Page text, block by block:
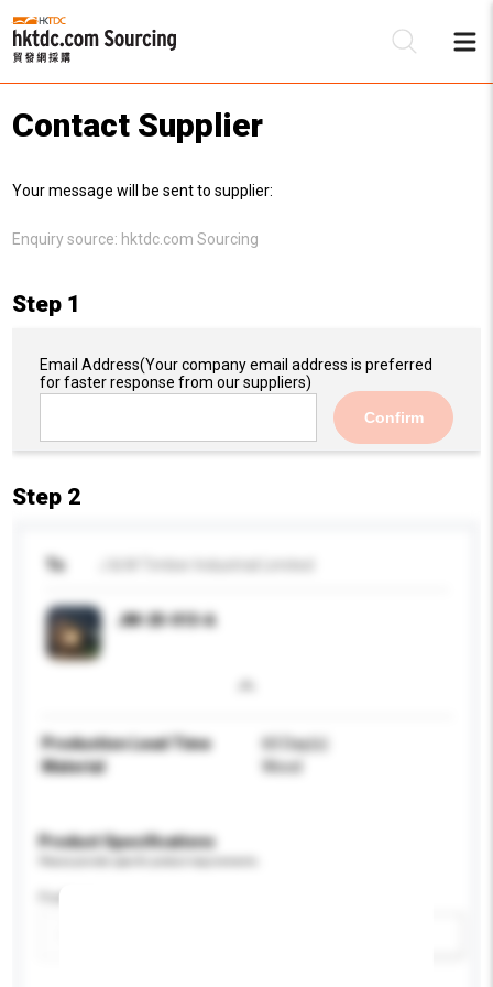
Contact Supplier
Your message will be sent to supplier:
Enquiry source: hktdc.com Sourcing
Step 1
Email Address(Your company email address is preferred
for faster response from our suppliers)
Confirm
Step 2
To
JM-25-013-A
Production Lead Time
60 Day(s)
Material
Wood
Product Specifications